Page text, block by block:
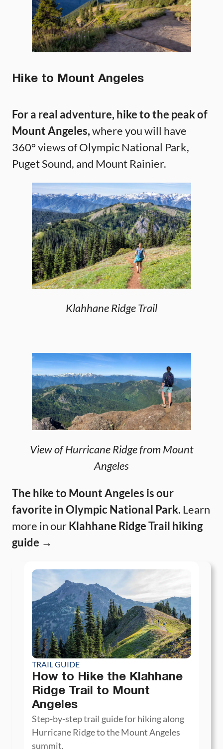
Hike to Mount Angeles
For a real adventure, hike to the peak of
Mount Angeles,where you will have
360° views of Olympic National Park,
Puget Sound, and Mount Rainier.
Klahhane Ridge Trail
View of Hurricane Ridge from Mount
Angeles
The hike to Mount Angeles is our
favorite in Olympic National Park. Learn
more in ourKlahhane Ridge Trail hiking
guide →
TRAIL GUIDE
How to Hike the Klahhane
Ridge Trail to Mount
Angeles
Step-by-step trail guide for hiking along
Hurricane Ridge to the Mount Angeles
summit.